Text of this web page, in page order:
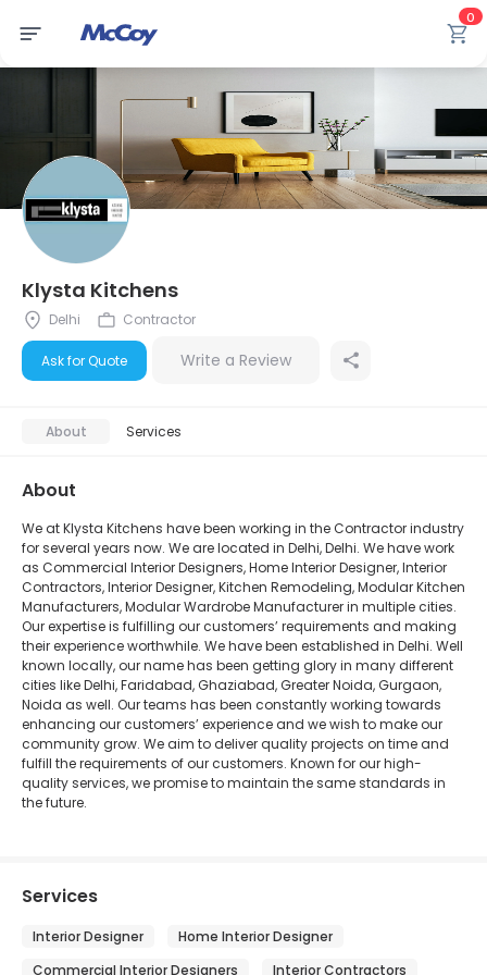
0
Klysta Kitchens
Delhi Contractor
Ask for Quote Write a Review
About Services
About
We at Klysta Kitchens have been working in the Contractor industry
for several years now. We are located in Delhi, Delhi. We have work
as Commercial Interior Designers, Home Interior Designer, Interior
Contractors, Interior Designer, Kitchen Remodeling, Modular Kitchen
Manufacturers, Modular Wardrobe Manufacturer in multiple cities.
Our expertise is fulfilling our customers’ requirements and making
their experience worthwhile. We have been established in Delhi. Well
known locally, our name has been getting glory in many different
cities like Delhi, Faridabad, Ghaziabad, Greater Noida, Gurgaon,
Noida as well. Our teams has been constantly working towards
enhancing our customers’ experience and we wish to make our
community grow. We aim to deliver quality projects on time and
fulfill the requirements of our customers. Known for our high-
quality services, we promise to maintain the same standards in
the future.
Services
Interior Designer
Home Interior Designer
Commercial Interior Designers
Interior Contractors